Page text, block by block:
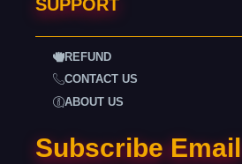
SUPPORT
REFUND
CONTACT US
ABOUT US
Subscribe Email